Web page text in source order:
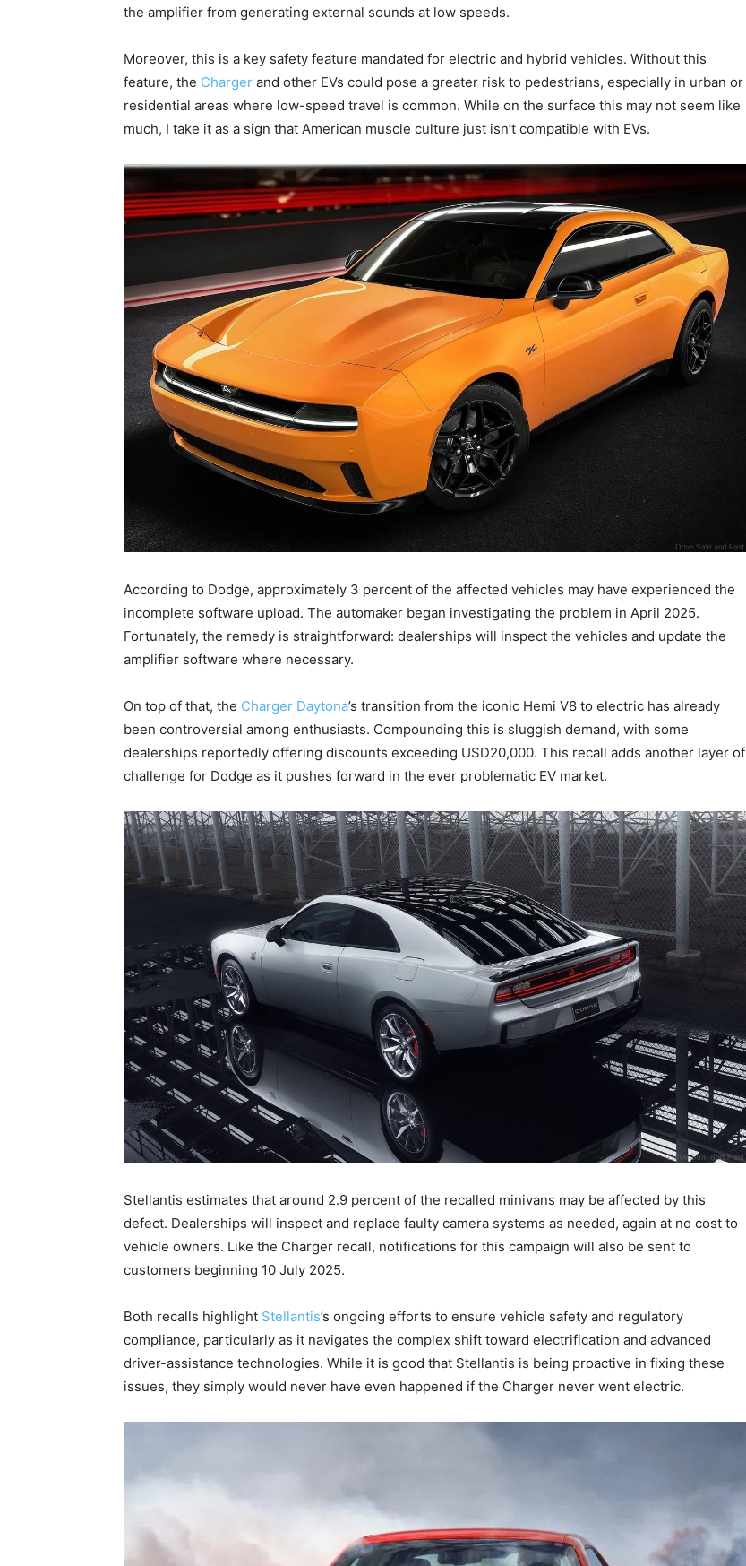
the amplifier from generating external sounds at low speeds.
Moreover, this is a key safety feature mandated for electric and hybrid vehicles. Without this
feature, the Charger and other EVs could pose a greater risk to pedestrians, especially in urban or
residential areas where low-speed travel is common. While on the surface this may not seem like
much, I take it as a sign that American muscle culture just isn’t compatible with EVs.
According to Dodge, approximately 3 percent of the affected vehicles may have experienced the
incomplete software upload. The automaker began investigating the problem in April 2025.
Fortunately, the remedy is straightforward: dealerships will inspect the vehicles and update the
amplifier software where necessary.
On top of that, the Charger Daytona’s transition from the iconic Hemi V8 to electric has already
been controversial among enthusiasts. Compounding this is sluggish demand, with some
dealerships reportedly offering discounts exceeding USD20,000. This recall adds another layer of
challenge for Dodge as it pushes forward in the ever problematic EV market.
Stellantis estimates that around 2.9 percent of the recalled minivans may be affected by this
defect. Dealerships will inspect and replace faulty camera systems as needed, again at no cost to
vehicle owners. Like the Charger recall, notifications for this campaign will also be sent to
customers beginning 10 July 2025.
Both recalls highlight Stellantis’s ongoing efforts to ensure vehicle safety and regulatory
compliance, particularly as it navigates the complex shift toward electrification and advanced
driver-assistance technologies. While it is good that Stellantis is being proactive in fixing these
issues, they simply would never have even happened if the Charger never went electric.